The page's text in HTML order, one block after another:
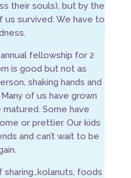
their souls), but by the
survived. We have to
fellowship for 2
is good but not as
shaking hands and
of us have grown
Some have
or prettier. Our kids
and can’t wait to be
foods